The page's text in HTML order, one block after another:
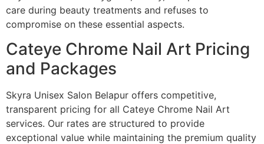
care during beauty treatments and refuses to
compromise on these essential aspects.
Cateye Chrome Nail Art Pricing
and Packages
Skyra Unisex Salon Belapur offers competitive,
transparent pricing for all Cateye Chrome Nail Art
services. Our rates are structured to provide
exceptional value while maintaining the premium quality